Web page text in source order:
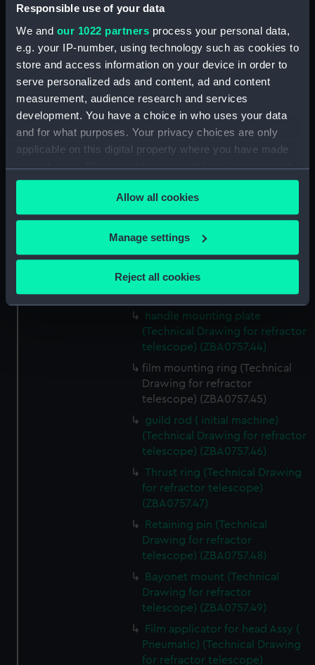
Responsible use of your data
We and our 1022 partners process your personal data,
e.g. your IP-number, using technology such as cookies to
store and access information on your device in order to
serve personalized ads and content, ad and content
measurement, audience research and services
development. You have a choice in who uses your data
and for what purposes. Your privacy choices are only
applicable on this digital property where you have made
your choices. You can change or withdraw your consent
any time from the Cookie Declaration or by clicking on
the Privacy trigger icon.
If you allow, we would also like to:
Collect information about your geographical
location which can be accurate to within several
Identify your device by actively scanning it for
specific characteristics (fingerprinting)
Find out more about how your personal data is processed
We use necessary cookies to make our websites work
We’d like to use additional cookies to remember your
preferences, understand how our website is used, and to
help us improve it. We may also use cookies to tailor our
marketing to your interests and deliver embedded content
from third-party sources. You can choose to allow all
cookies, change your preferences or opt-out at any time.
Allow all cookies
Manage settings
Reject all cookies
Gasket (Technical Drawing for
(ZBA0757.38)
Micro switch mounting
(Technical Drawing for refractor
telescope) (ZBA0757.39)
refractor telescope)
(ZBA0757.40)
telescope) (ZBA0757.42)
mounting plate (Technical
Drawing for refractor
telescope) (ZBA0757.43)
handle mounting plate
(Technical Drawing for refractor
telescope) (ZBA0757.44)
film mounting ring (Technical
Drawing for refractor
telescope) (ZBA0757.45)
guild rod ( initial machine)
(Technical Drawing for refractor
telescope) (ZBA0757.46)
Thrust ring (Technical Drawing
for refractor telescope)
(ZBA0757.47)
Retaining pin (Technical
Drawing for refractor
telescope) (ZBA0757.48)
Bayonet mount (Technical
Drawing for refractor
telescope) (ZBA0757.49)
Film applicator for head Assy (
Pneumatic) (Technical Drawing
for refractor telescope)